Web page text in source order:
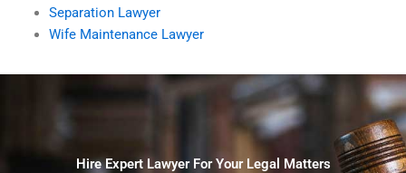
Separation Lawyer
Wife Maintenance Lawyer
Hire Expert Lawyer For Your Legal Matters